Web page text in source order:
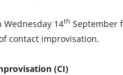
Wednesday 14th September
contact improvisation.
(CI)